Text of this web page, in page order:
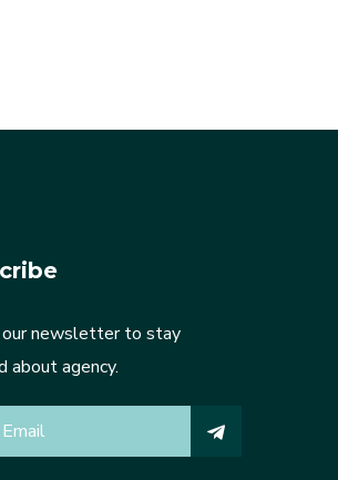
newsletter to stay
about agency.